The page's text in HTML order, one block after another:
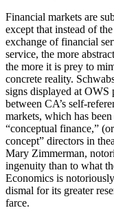
Financial markets are
except that instead of
exchange of financial
service, the more
the more it is prey to
concrete reality.
signs displayed at OWS
between CA’s self-
markets, which has
“conceptual finance,”
concept” directors in
Mary Zimmerman,
ingenuity than to what
Economics is
dismal for its greater
farce.